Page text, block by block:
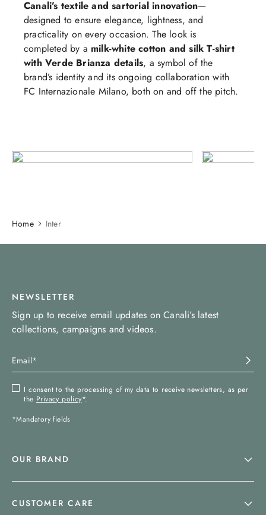
Canali’s textile and sartorial innovation—
designed to ensure elegance, lightness, and
practicality on every occasion. The look is
completed by a milk‑white cotton and silk T‑shirt
with Verde Brianza details, a symbol of the
brand’s identity and its ongoing collaboration with
FC Internazionale Milano, both on and off the pitch.
Home Inter
NEWSLETTER
Sign up to receive email updates on Canali’s latest
collections, campaigns and videos.
I consent to the processing of my data to receive newsletters, as per
the Privacy policy*.
*Mandatory fields
OUR BRAND
CUSTOMER CARE